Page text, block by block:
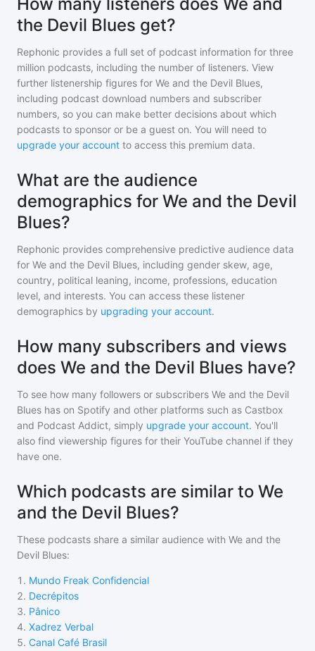
the Devil Blues get?
Rephonic provides a full set of podcast information for three
million podcasts, including the number of listeners. View
further listenership figures for We and the Devil Blues,
including podcast download numbers and subscriber
numbers, so you can make better decisions about which
podcasts to sponsor or be a guest on. You will need to
upgrade your account to access this premium data.
What are the audience
demographics for We and the Devil
Blues?
Rephonic provides comprehensive predictive audience data
for We and the Devil Blues, including gender skew, age,
country, political leaning, income, professions, education
level, and interests. You can access these listener
demographics by upgrading your account.
How many subscribers and views
does We and the Devil Blues have?
To see how many followers or subscribers We and the Devil
Blues has on Spotify and other platforms such as Castbox
and Podcast Addict, simply upgrade your account. You'll
also find viewership figures for their YouTube channel if they
have one.
Which podcasts are similar to We
and the Devil Blues?
These podcasts share a similar audience with We and the
Devil Blues:
1 . Mundo Freak Confidencial
2. Decrépitos
3. Pânico
4. Xadrez Verbal
5. Canal Café Brasil